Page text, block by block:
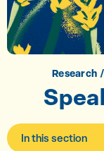
Research
In this section